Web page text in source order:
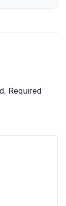
Required